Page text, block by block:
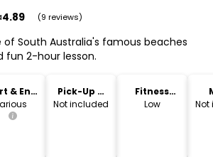
4.89 (9 reviews)
South Australia's famous beaches
fun 2-hour lesson.
& End
Pick-Up &
Drop-Off
Not included
Fitness
Level
Low
Not